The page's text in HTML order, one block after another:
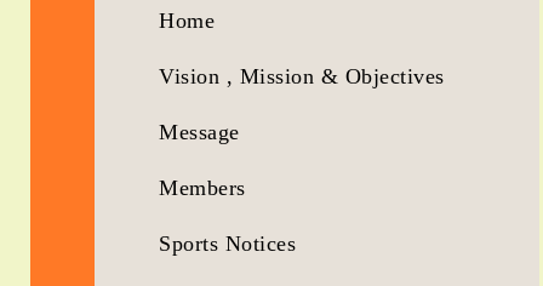
Running...
Home
Vision , Mission & Objectives
Message
Members
Sports Notices